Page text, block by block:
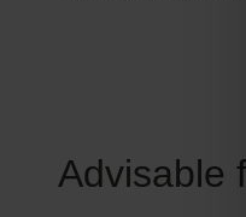
Advisable